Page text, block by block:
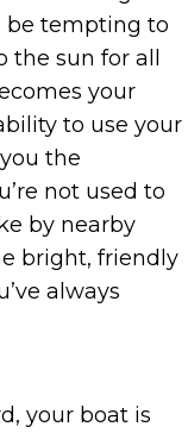
be tempting to
the sun for all
your
to use your
the
not used to
by nearby
bright, friendly
always
your boat is